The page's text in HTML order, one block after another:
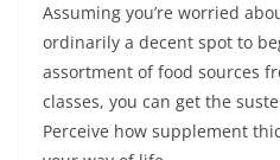
Assuming you’re worried
ordinarily a decent spot to
assortment of food sources
classes, you can get the
Perceive how supplement